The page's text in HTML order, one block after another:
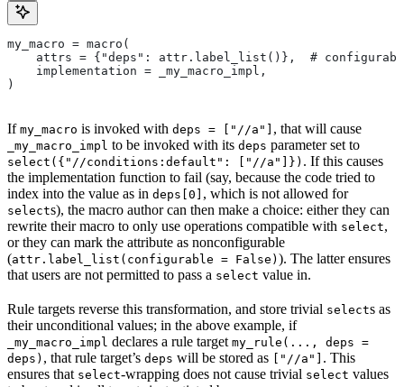
my_macro = macro(
attrs = {"deps": attr.label_list()},  #
    implementation = _my_macro_impl,
)
If my_macro is invoked with deps = ["//a"] , that will cause
_my_macro_impl to be invoked with its deps parameter set to
select({"//conditions:default": ["//a"]}) . If this causes
the implementation function to fail (say, because the code tried to
index into the value as in deps[0] , which is not allowed for
selects), the macro author can then make a choice: either they can
rewrite their macro to only use operations compatible with select,
or they can mark the attribute as nonconfigurable
(attr.label_list(configurable = False) ). The latter ensures
that users are not permitted to pass a select value in.
Rule targets reverse this transformation, and store trivial selects as
their unconditional values; in the above example, if
_my_macro_impl declares a rule target my_rule(..., deps =
deps) , that rule target’s deps will be stored as ["//a"] . This
ensures that select-wrapping does not cause trivial select values